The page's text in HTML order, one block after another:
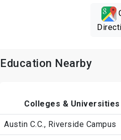
Education Nearby
Colleges & Universities
Austin C.C., Riverside Campus